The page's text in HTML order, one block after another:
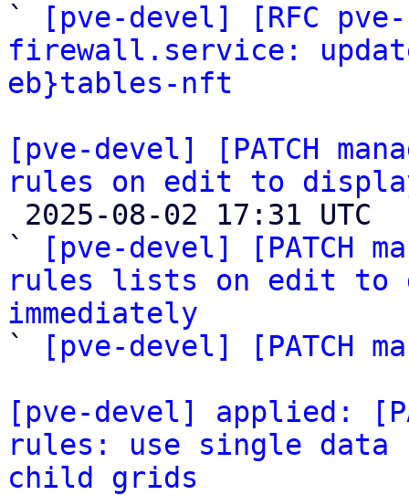
`
[pve-devel] [RFC
firewall.service:
eb}tables-nft
[pve-devel] [PATCH
rules on edit to
`
[pve-devel] [PATCH
rules lists on edit to
immediately
`
[pve-devel] [PATCH
[pve-devel] applied:
rules: use single
child grids